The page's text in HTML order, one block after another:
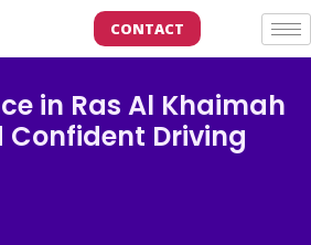
CONTACT
in Ras Al Khaimah
Confident Driving